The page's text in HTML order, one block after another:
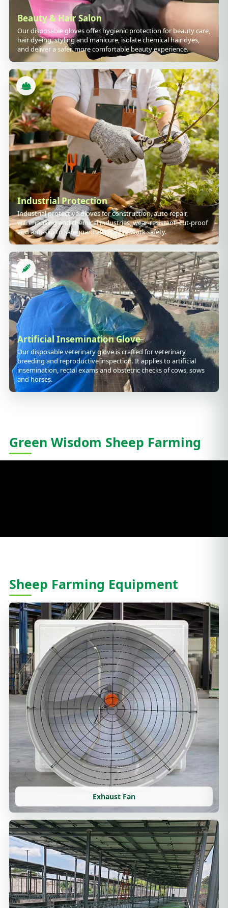
Beauty & Hair Salon
Our disposable gloves offer hygienic protection for beauty care,
hair dyeing, styling and manicure, isolate chemical hair dyes,
and deliver a safer, more comfortable beauty experience.
Industrial Protection
Industrial protective gloves for construction, auto repair,
warehousing and chemical industries, wear-resistant, cut-proof
and anti-slip to safeguard all types of work safety.
Artificial Insemination Glove
Our disposable veterinary glove is crafted for veterinary
breeding and reproductive inspection. It applies to artificial
insemination, rectal exams and obstetric checks of cows, sows
and horses.
Green Wisdom Sheep Farming
Sheep Farming Equipment
Exhaust Fan